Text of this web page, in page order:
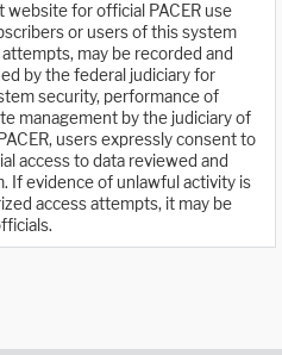
for official PACER use
or users of this system
may be recorded and
by the federal judiciary for
security, performance of
management by the judiciary of
users expressly consent to
access to data reviewed and
If evidence of unlawful activity is
access attempts, it may be